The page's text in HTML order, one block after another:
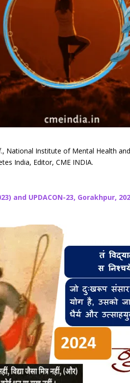
National Institute of Mental Health
India, Editor, CME INDIA.
and UPDACON-23, Gorakhpur,